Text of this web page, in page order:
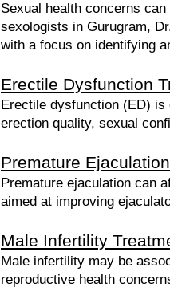
Sexual health concerns
sexologists in Gurugram,
with a focus on identifying
Erectile Dysfunction
Erectile dysfunction (ED)
erection quality, sexual
Premature
Premature ejaculation can
aimed at improving
Male Infertility
Male infertility may be
reproductive health